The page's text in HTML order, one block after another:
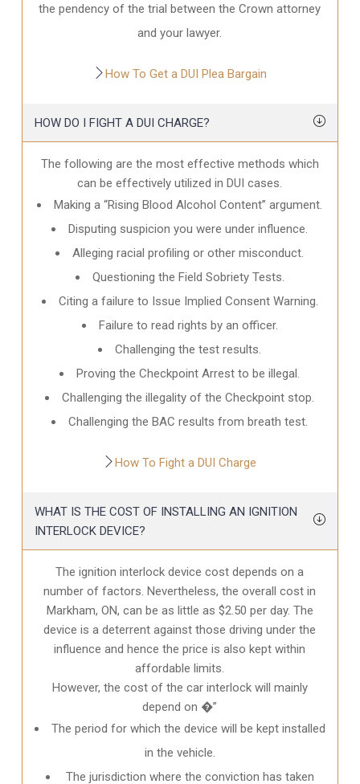
the pendency of the trial between the Crown attorney
and your lawyer.
How To Get a DUI Plea Bargain
HOW DO I FIGHT A DUI CHARGE?
The following are the most effective methods which
can be effectively utilized in DUI cases.
Making a “Rising Blood Alcohol Content” argument.
Disputing suspicion you were under influence.
Alleging racial profiling or other misconduct.
Questioning the Field Sobriety Tests.
Citing a failure to Issue Implied Consent Warning.
Failure to read rights by an officer.
Challenging the test results.
Proving the Checkpoint Arrest to be illegal.
Challenging the illegality of the Checkpoint stop.
Challenging the BAC results from breath test.
How To Fight a DUI Charge
WHAT IS THE COST OF INSTALLING AN IGNITION
INTERLOCK DEVICE?
The ignition interlock device cost depends on a
number of factors. Nevertheless, the overall cost in
Markham, ON, can be as little as $2.50 per day. The
device is a deterrent against those driving under the
influence and hence the price is also kept within
affordable limits.
However, the cost of the car interlock will mainly
depend on �”
The period for which the device will be kept installed
in the vehicle.
The jurisdiction where the conviction has taken